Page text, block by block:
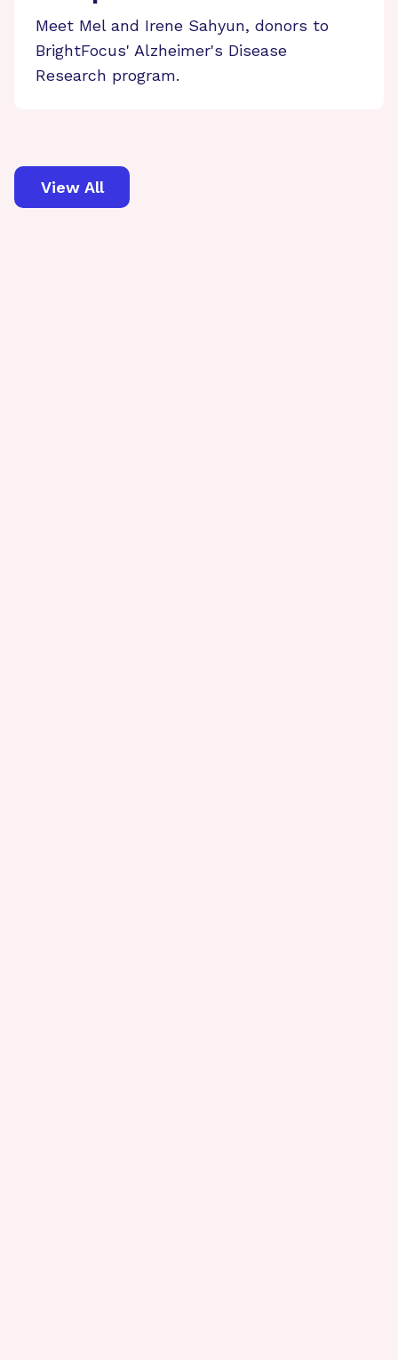
Meet Mel and Irene Sahyun, donors to
BrightFocus' Alzheimer's Disease
Research program.
View All